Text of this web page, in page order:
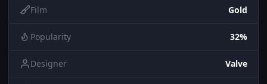
Film Gold
Popularity 32%
Designer Valve